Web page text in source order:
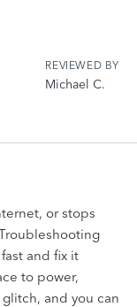
REVIEWED BY
Michael C.
or stops
and fix it
to power,
and you can